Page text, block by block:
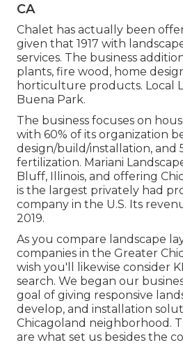
CA
Chalet has actually been
given that 1917 with
services. The business
plants, fire wood, home
horticulture products. Local
Buena Park.
The business focuses on
with 60% of its organization
design/build/installation, and
fertilization. Mariani
Bluff, Illinois, and offering
is the largest privately had
company in the U.S. Its
2019.
As you compare landscape
companies in the Greater
wish you'll likewise consider
search. We began our
goal of giving responsive
develop, and installation
Chicagoland neighborhood.
are what set us besides the